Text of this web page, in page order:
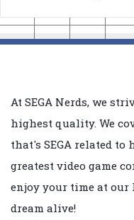
At SEGA Nerds, we
highest quality. We
that's SEGA related to
greatest video game
enjoy your time at our
dream alive!